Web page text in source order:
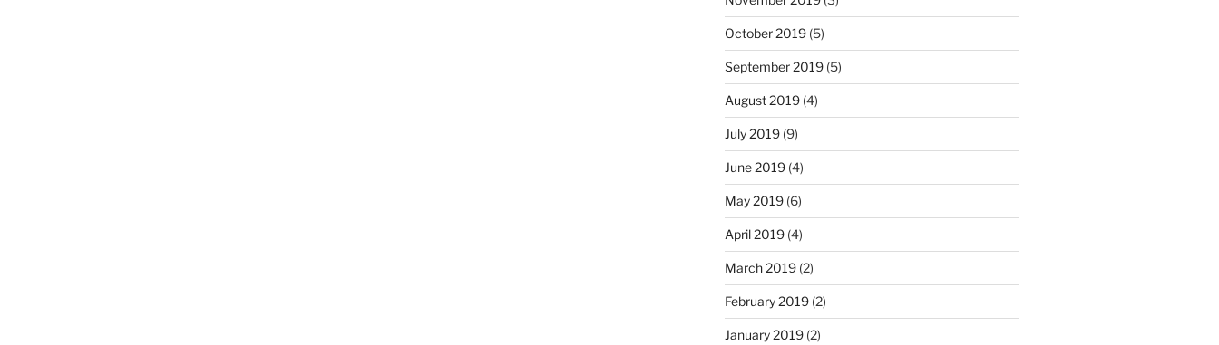
October 2019(5)
September 2019(5)
August 2019(4)
July 2019(9)
June 2019(4)
May 2019(6)
April 2019(4)
March 2019(2)
February 2019(2)
January 2019(2)